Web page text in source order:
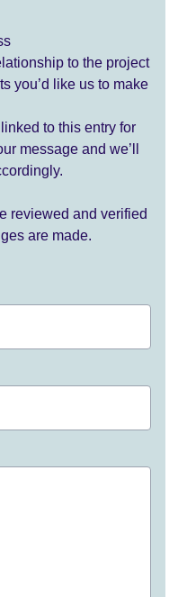
to the project
you’d like us to make
to this entry for
message and we’ll
reviewed and verified
are made.